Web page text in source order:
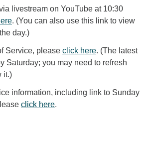
livestream on YouTube at 10:30
. (You can also use this link to view
day.)
Service, please click here. (The latest
Saturday; you may need to refresh
it.)
information, including link to Sunday
click here.